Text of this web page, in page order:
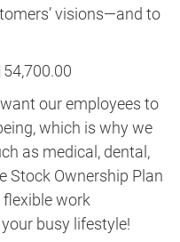
visions—and to
our employees to
which is why we
as medical, dental,
Stock Ownership Plan
flexible work
busy lifestyle!